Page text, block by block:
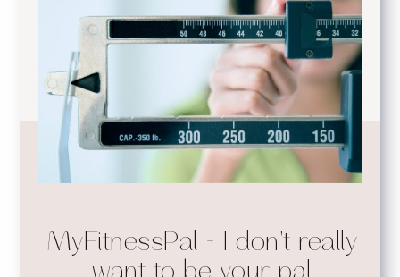
MyFitnessPal - I don't really
want to be your pal